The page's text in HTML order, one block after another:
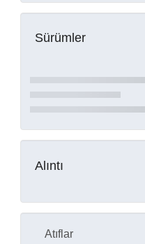
Sürümler
Alıntı
Atıflar